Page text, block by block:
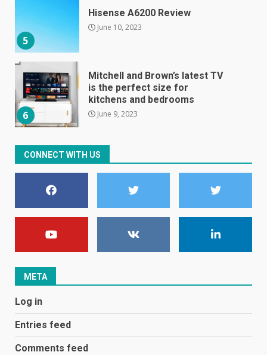
6
is the perfect size for
kitchens and bedrooms
7
The Spotify app is about to
become even less music-
centric
June 8, 2023
E
2
football team bombarded with
3
review: 5G on a budget
CONNECT WITH US
META
Log in
Entries feed
Comments feed